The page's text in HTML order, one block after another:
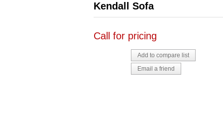
Kendall Sofa
Call for pricing